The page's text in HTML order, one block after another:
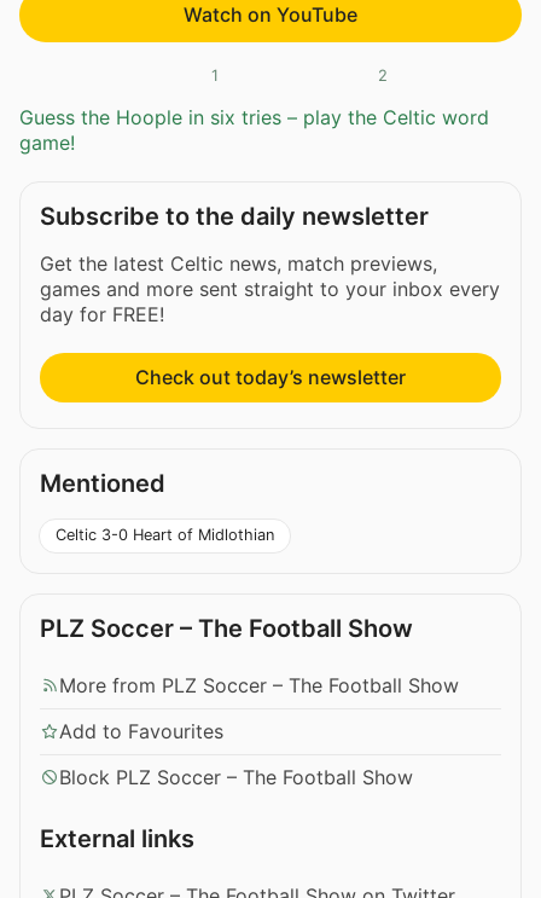
Watch on YouTube
1 2
Guess the Hoople in six tries – play the Celtic word
game!
Subscribe to the daily newsletter
Get the latest Celtic news, match previews,
games and more sent straight to your inbox every
day for FREE!
Check out today’s newsletter
Mentioned
Celtic 3-0 Heart of Midlothian
PLZ Soccer – The Football Show
More from PLZ Soccer – The Football Show
Add to Favourites
Block PLZ Soccer – The Football Show
External links